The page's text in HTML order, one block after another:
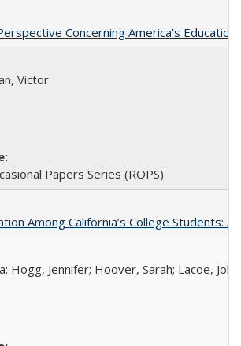
Concerning America's
Victor
Papers Series (ROPS)
Among California’s College Students:
Hogg, Jennifer; Hoover, Sarah; Lacoe,